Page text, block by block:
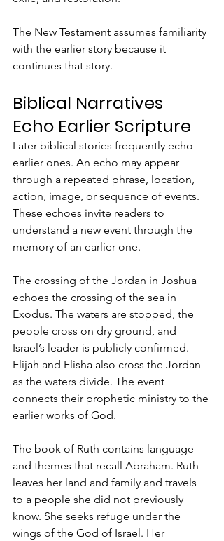
The New Testament assumes familiarity
with the earlier story because it
continues that story.
Biblical Narratives
Echo Earlier Scripture
Later biblical stories frequently echo
earlier ones. An echo may appear
through a repeated phrase, location,
action, image, or sequence of events.
These echoes invite readers to
understand a new event through the
memory of an earlier one.
The crossing of the Jordan in Joshua
echoes the crossing of the sea in
Exodus. The waters are stopped, the
people cross on dry ground, and
Israel’s leader is publicly confirmed.
Elijah and Elisha also cross the Jordan
as the waters divide. The event
connects their prophetic ministry to the
earlier works of God.
The book of Ruth contains language
and themes that recall Abraham. Ruth
leaves her land and family and travels
to a people she did not previously
know. She seeks refuge under the
wings of the God of Israel. Her